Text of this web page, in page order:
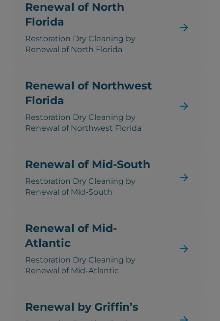
Renewal of North
Florida
Restoration Dry Cleaning by
Renewal of North Florida
Renewal of Northwest
Florida
Restoration Dry Cleaning by
Renewal of Northwest Florida
Renewal of Mid-South
Restoration Dry Cleaning by
Renewal of Mid-South
Renewal of Mid-
Atlantic
Restoration Dry Cleaning by
Renewal of Mid-Atlantic
Renewal by Griffin’s